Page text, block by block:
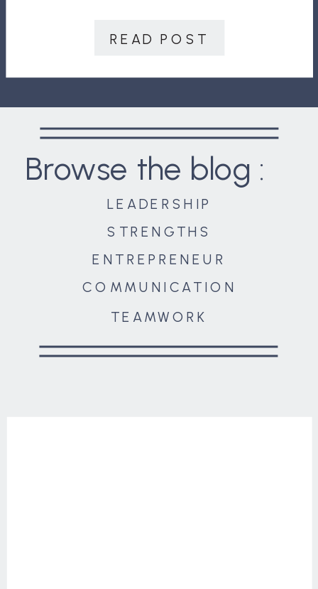
READ POST
discussed? Have you ever seen a
thought the other […]
COMMUNICATION
ENTREPRENEUR
STRENGTHS
LEADERSHIP
Browse the blog :
TEAMWORK